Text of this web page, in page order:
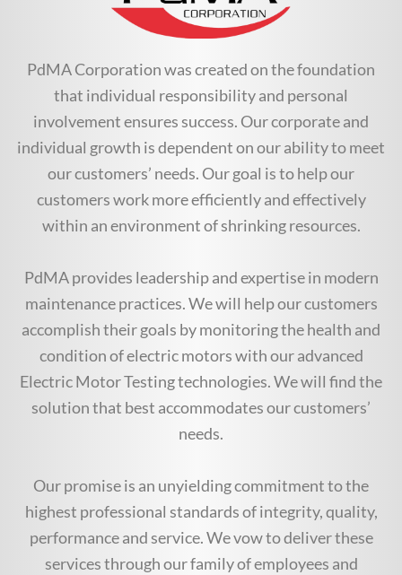
PdMA Corporation was created on the foundation
that individual responsibility and personal
involvement ensures success. Our corporate and
individual growth is dependent on our ability to meet
our customers’ needs. Our goal is to help our
customers work more efficiently and effectively
within an environment of shrinking resources.
PdMA provides leadership and expertise in modern
maintenance practices. We will help our customers
accomplish their goals by monitoring the health and
condition of electric motors with our advanced
Electric Motor Testing technologies. We will find the
solution that best accommodates our customers’
needs.
Our promise is an unyielding commitment to the
highest professional standards of integrity, quality,
performance and service. We vow to deliver these
services through our family of employees and